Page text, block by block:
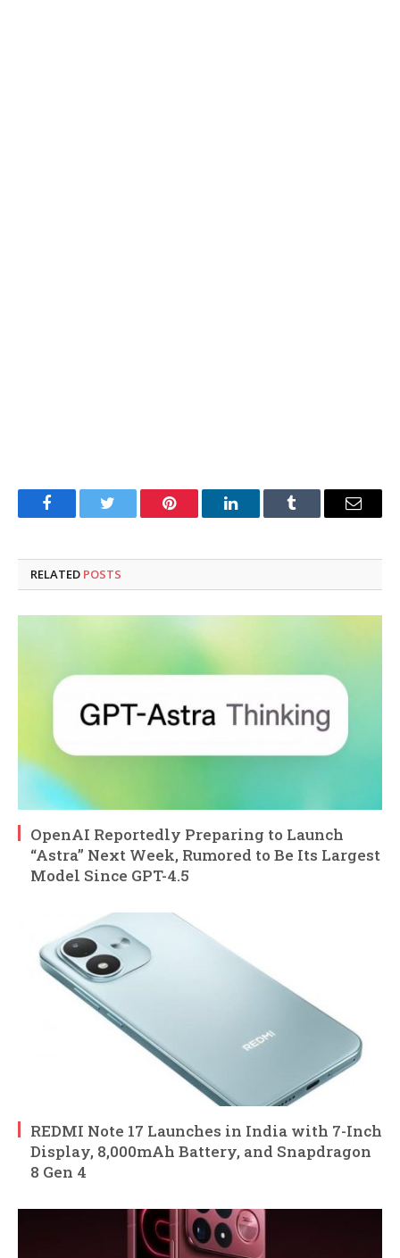
FacebookTwitter Pinterest LinkedInTumblr Email
RELATED POSTS
OpenAI Reportedly Preparing to Launch
“Astra” Next Week, Rumored to Be Its Largest
Model Since GPT-4.5
REDMI Note 17 Launches in India with 7-Inch
Display, 8,000mAh Battery, and Snapdragon
8 Gen 4